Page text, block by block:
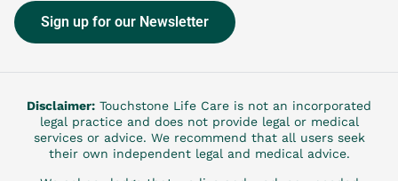
Sign up for our Newsletter
Disclaimer: Touchstone Life Care is not an incorporated
legal practice and does not provide legal or medical
services or advice. We recommend that all users seek
their own independent legal and medical advice.